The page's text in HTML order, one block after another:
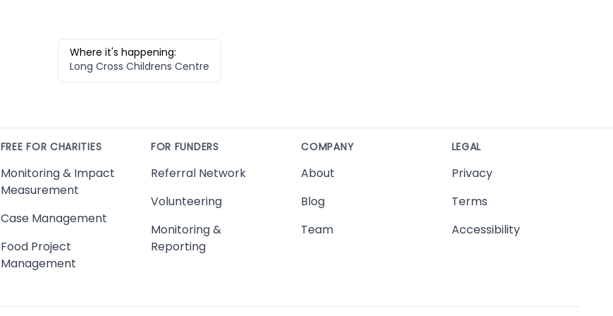
Where it's happening:
Long Cross Childrens Centre
FREE FOR CHARITIES
Monitoring & Impact
Measurement
Case Management
Food Project
Management
FOR FUNDERS
Referral Network
Volunteering
Monitoring &
Reporting
COMPANY
About
Blog
Team
LEGAL
Privacy
Terms
Accessibility